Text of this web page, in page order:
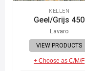
KELLEN
Geel/Grijs 450
Lavaro
VIEW PRODUCTS
+ Choose as C/M/F